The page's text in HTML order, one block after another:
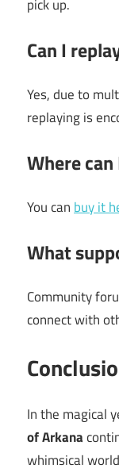
pick up.
Can I
Yes, due to
replaying is
Where
You can buy it
What
Community
connect with
In the magical
of Arkana
whimsical